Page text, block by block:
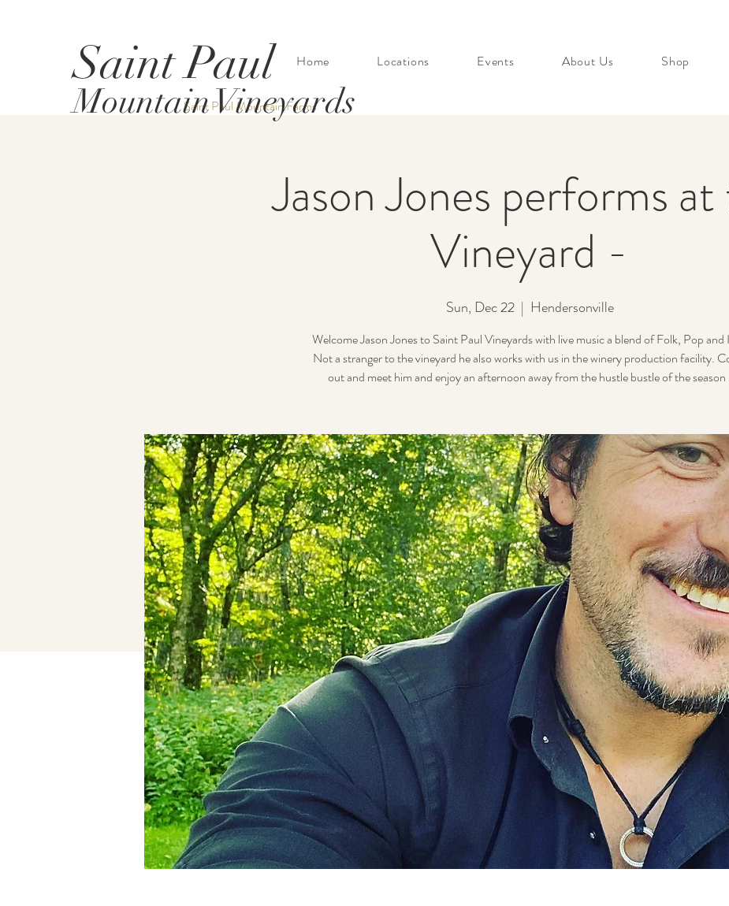
Saint Paul
Mountain Vineyards
Home Locations Events About Us Shop
Jason Jones performs
Vineyard -
Sun, Dec 22
  |
Hendersonville
Welcome Jason Jones to Saint Paul Vineyards with live music a blend of Folk, Pop and
Not a stranger to the vineyard he also works with us in the winery production facility.
out and meet him and enjoy an afternoon away from the hustle bustle of the season
Saint Paul Mountain Farms